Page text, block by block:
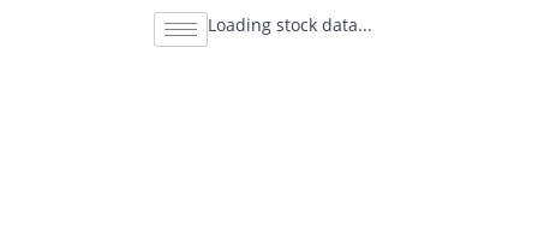
Loading stock data...